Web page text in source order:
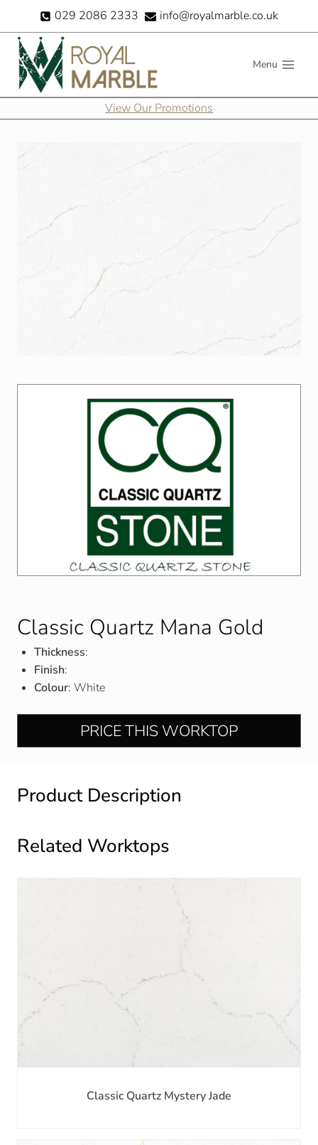
content
029 2086 2333 info@royalmarble.co.uk
Menu
View Our Promotions
Classic Quartz Mana Gold
Thickness:
Finish:
Colour: White
PRICE THIS WORKTOP
Product Description
Related Worktops
Classic Quartz Mystery Jade